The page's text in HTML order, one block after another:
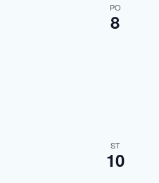
PO
8
ST
10